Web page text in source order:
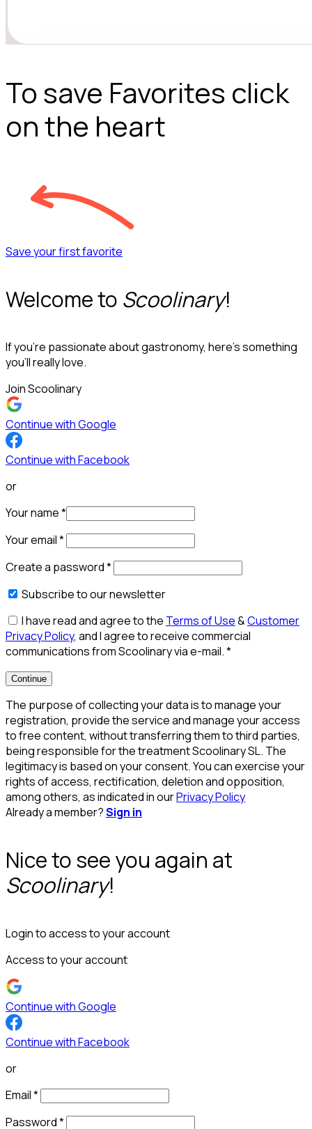
To save Favorites click
on the heart
Save your first favorite
Welcome to Scoolinary!
If you’re passionate about gastronomy, here’s something
you’ll really love.
Join Scoolinary
Continue with Google
Continue with Facebook
or
Your name*
Your email*
Create a password*
Subscribe to our newsletter
I have read and agree to the Terms of Use&Customer
Privacy Policy, and I agree to receive commercial
communications from Scoolinary via e-mail.*
Continue
The purpose of collecting your data is to manage your
registration, provide the service and manage your access
to free content, without transferring them to third parties,
being responsible for the treatment Scoolinary SL. The
legitimacy is based on your consent. You can exercise your
rights of access, rectification, deletion and opposition,
among others, as indicated in ourPrivacy Policy
Already a member?Sign in
Nice to see you again at
Scoolinary!
Login to access to your account
Access to your account
Continue with Google
Continue with Facebook
or
Email*
Password*